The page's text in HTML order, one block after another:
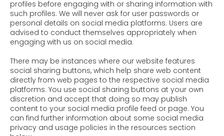
profiles before engaging with or sharing information with
such profiles. We will never ask for user passwords or
personal details on social media platforms. Users are
advised to conduct themselves appropriately when
engaging with us on social media.
There may be instances where our website features
social sharing buttons, which help share web content
directly from web pages to the respective social media
platforms. You use social sharing buttons at your own
discretion and accept that doing so may publish
content to your social media profile feed or page. You
can find further information about some social media
privacy and usage policies in the resources section